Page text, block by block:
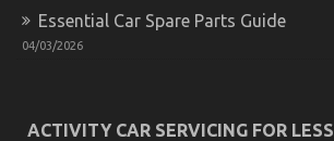
Essential Car Spare Parts Guide
04/03/2026
ACTIVITY CAR SERVICING FOR LESS